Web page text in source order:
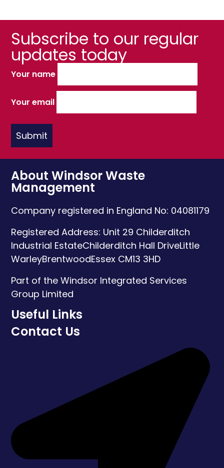
Subscribe to our regular
updates today
Your name
Your email
About Windsor Waste
Management
Company registered in England No: 04081179
Registered Address: Unit 29 Childerditch
Industrial EstateChilderditch Hall DriveLittle
WarleyBrentwoodEssex CM13 3HD
Part of the Windsor Integrated Services
Group Limited
Useful Links
Contact Us